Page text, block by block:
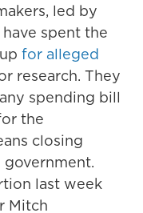
led by
have spent the
for alleged
research. They
spending bill
the
closing
last week
Mitch